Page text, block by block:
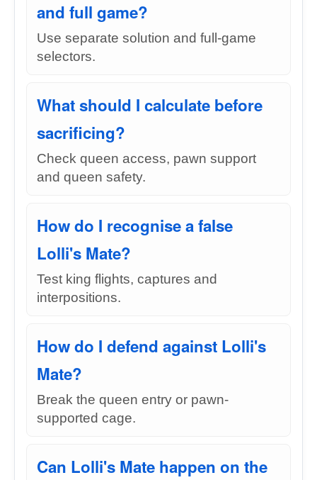
and full game?
Use separate solution and full-game
selectors.
What should I calculate before
sacrificing?
Check queen access, pawn support
and queen safety.
How do I recognise a false
Lolli's Mate?
Test king flights, captures and
interpositions.
How do I defend against Lolli's
Mate?
Break the queen entry or pawn-
supported cage.
Can Lolli's Mate happen on the